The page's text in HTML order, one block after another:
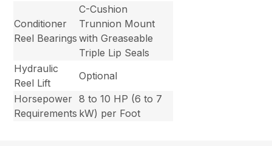
Conditioner
Reel Bearings
C-Cushion
Trunnion Mount
with Greaseable
Triple Lip Seals
Hydraulic
Reel Lift
Optional
Horsepower
Requirements
8 to 10 HP (6 to 7
kW) per Foot